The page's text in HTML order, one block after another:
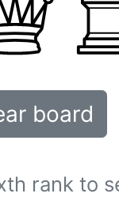
board
rank to